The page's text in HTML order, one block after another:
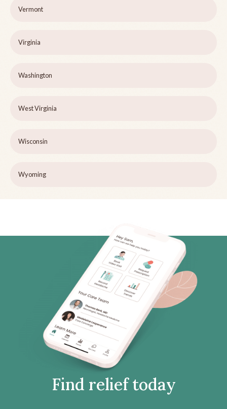
Vermont
Virginia
Washington
West Virginia
Wisconsin
Wyoming
Find relief today